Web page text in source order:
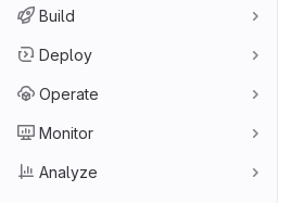
Build
Deploy
Operate
Monitor
Analyze